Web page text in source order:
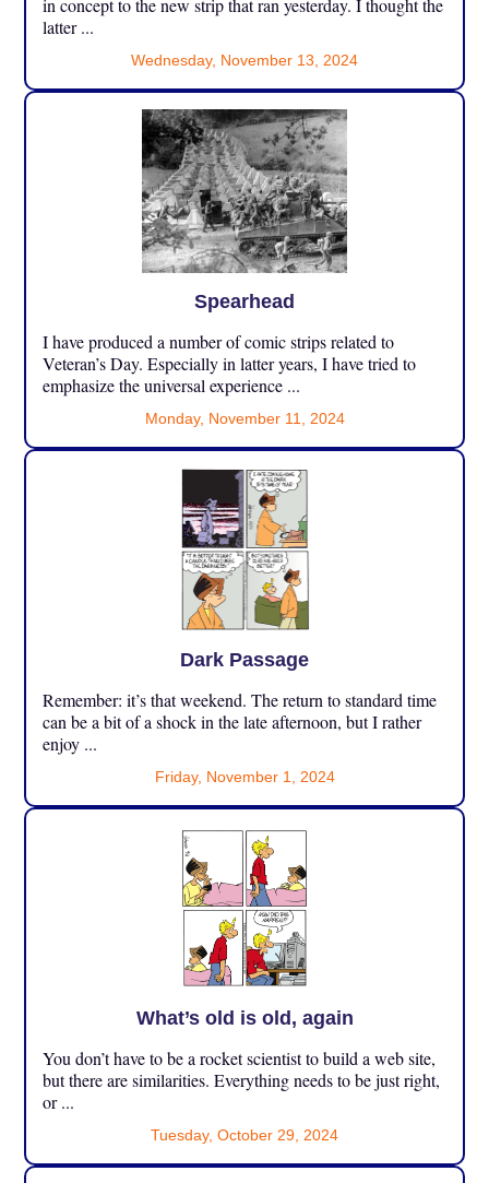
in concept to the new strip that ran yesterday. I thought the
latter ...
Wednesday, November 13, 2024
Spearhead
I have produced a number of comic strips related to
Veteran’s Day. Especially in latter years, I have tried to
emphasize the universal experience ...
Monday, November 11, 2024
Dark Passage
Remember: it’s that weekend. The return to standard time
can be a bit of a shock in the late afternoon, but I rather
enjoy ...
Friday, November 1, 2024
What’s old is old, again
You don’t have to be a rocket scientist to build a web site,
but there are similarities. Everything needs to be just right,
or ...
Tuesday, October 29, 2024